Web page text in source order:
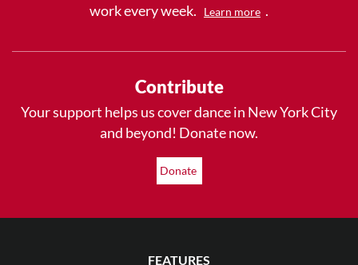
work every week.
Learn more .
Contribute
Your support helps us cover dance in New York City
and beyond! Donate now.
Donate
FEATURES